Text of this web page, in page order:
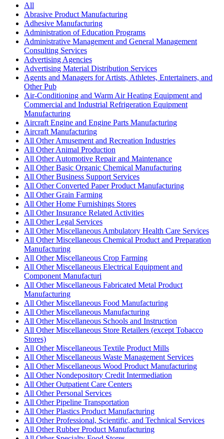
All
Abrasive Product Manufacturing
Adhesive Manufacturing
Administration of Education Programs
Administrative Management and General Management
Consulting Services
Advertising Agencies
Advertising Material Distribution Services
Agents and Managers for Artists, Athletes, Entertainers, and
Other Pub
Air-Conditioning and Warm Air Heating Equipment and
Commercial and Industrial Refrigeration Equipment
Manufacturing
Aircraft Engine and Engine Parts Manufacturing
Aircraft Manufacturing
All Other Amusement and Recreation Industries
All Other Animal Production
All Other Automotive Repair and Maintenance
All Other Basic Organic Chemical Manufacturing
All Other Business Support Services
All Other Converted Paper Product Manufacturing
All Other Grain Farming
All Other Home Furnishings Stores
All Other Insurance Related Activities
All Other Legal Services
All Other Miscellaneous Ambulatory Health Care Services
All Other Miscellaneous Chemical Product and Preparation
Manufacturing
All Other Miscellaneous Crop Farming
All Other Miscellaneous Electrical Equipment and
Component Manufacturi
All Other Miscellaneous Fabricated Metal Product
Manufacturing
All Other Miscellaneous Food Manufacturing
All Other Miscellaneous Manufacturing
All Other Miscellaneous Schools and Instruction
All Other Miscellaneous Store Retailers (except Tobacco
Stores)
All Other Miscellaneous Textile Product Mills
All Other Miscellaneous Waste Management Services
All Other Miscellaneous Wood Product Manufacturing
All Other Nondepository Credit Intermediation
All Other Outpatient Care Centers
All Other Personal Services
All Other Pipeline Transportation
All Other Plastics Product Manufacturing
All Other Professional, Scientific, and Technical Services
All Other Rubber Product Manufacturing